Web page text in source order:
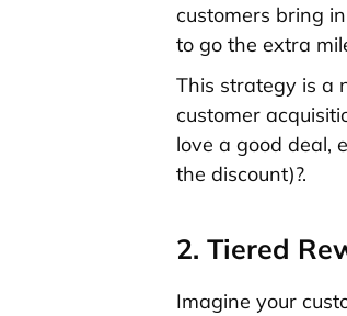
customers bring
to go the extra
This strategy is a
customer
love a good deal,
the discount)?.
2. Tiered
Imagine your